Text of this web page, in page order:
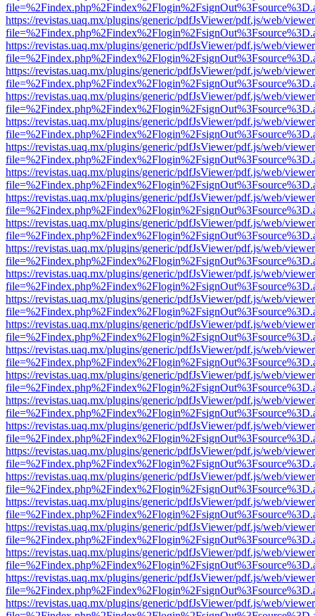
https://revistas.uaq.mx/plugins/generic/pdfJsViewer/pdf.js/web/
https://revistas.uaq.mx/plugins/generic/pdfJsViewer/pdf.js/web/
https://revistas.uaq.mx/plugins/generic/pdfJsViewer/pdf.js/web/
https://revistas.uaq.mx/plugins/generic/pdfJsViewer/pdf.js/web/
https://revistas.uaq.mx/plugins/generic/pdfJsViewer/pdf.js/web/
https://revistas.uaq.mx/plugins/generic/pdfJsViewer/pdf.js/web/
https://revistas.uaq.mx/plugins/generic/pdfJsViewer/pdf.js/web/
https://revistas.uaq.mx/plugins/generic/pdfJsViewer/pdf.js/web/
https://revistas.uaq.mx/plugins/generic/pdfJsViewer/pdf.js/web/
https://revistas.uaq.mx/plugins/generic/pdfJsViewer/pdf.js/web/
https://revistas.uaq.mx/plugins/generic/pdfJsViewer/pdf.js/web/
https://revistas.uaq.mx/plugins/generic/pdfJsViewer/pdf.js/web/
https://revistas.uaq.mx/plugins/generic/pdfJsViewer/pdf.js/web/
https://revistas.uaq.mx/plugins/generic/pdfJsViewer/pdf.js/web/
https://revistas.uaq.mx/plugins/generic/pdfJsViewer/pdf.js/web/
https://revistas.uaq.mx/plugins/generic/pdfJsViewer/pdf.js/web/
https://revistas.uaq.mx/plugins/generic/pdfJsViewer/pdf.js/web/
https://revistas.uaq.mx/plugins/generic/pdfJsViewer/pdf.js/web/
https://revistas.uaq.mx/plugins/generic/pdfJsViewer/pdf.js/web/
https://revistas.uaq.mx/plugins/generic/pdfJsViewer/pdf.js/web/
https://revistas.uaq.mx/plugins/generic/pdfJsViewer/pdf.js/web/
https://revistas.uaq.mx/plugins/generic/pdfJsViewer/pdf.js/web/
https://revistas.uaq.mx/plugins/generic/pdfJsViewer/pdf.js/web/
https://revistas.uaq.mx/plugins/generic/pdfJsViewer/pdf.js/web/